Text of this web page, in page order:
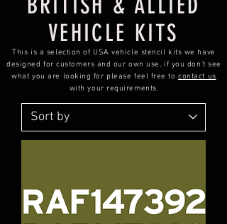
VEHICLE KITS
This is a selection of USA vehicle stencil kits we have
designed for customers and our own use, if you don't see
what you are looking for please feel free tocontact us
with your requirements.